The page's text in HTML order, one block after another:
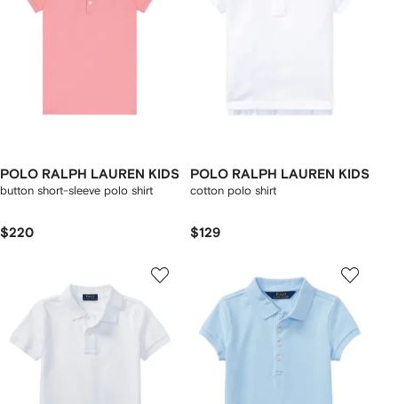
POLO RALPH LAUREN KIDS
button short-sleeve polo shirt
$220
POLO RALPH LAUREN KIDS
cotton polo shirt
$129